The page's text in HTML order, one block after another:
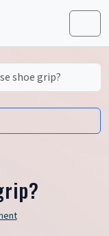
Menu
shoe grip?